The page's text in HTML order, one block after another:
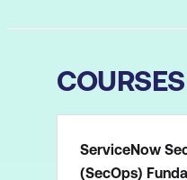
COURSES
ServiceNow
(SecOps)